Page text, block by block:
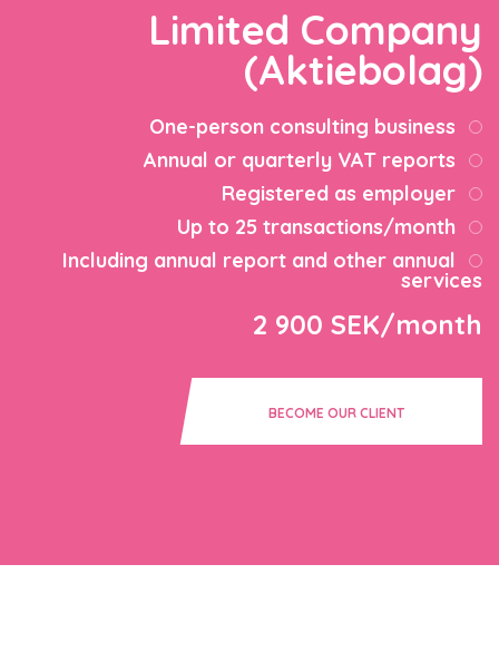
Limited Company
(Aktiebolag)
One-person consulting business
Annual or quarterly VAT reports
Registered as employer
Up to 25 transactions/month
Including annual report and other annual
services
2 900 SEK/month
BECOME OUR CLIENT